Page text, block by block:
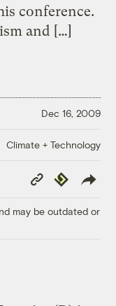
conference.
and […]
Dec 16, 2009
Climate + Technology
Copy
Link
Republish
may be outdated or